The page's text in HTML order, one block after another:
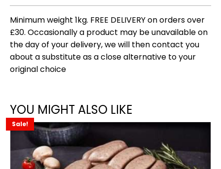
Minimum weight 1kg. FREE DELIVERY on orders over
£30. Occasionally a product may be unavailable on
the day of your delivery, we will then contact you
about a substitute as a close alternative to your
original choice
YOU MIGHT ALSO LIKE
Sale!